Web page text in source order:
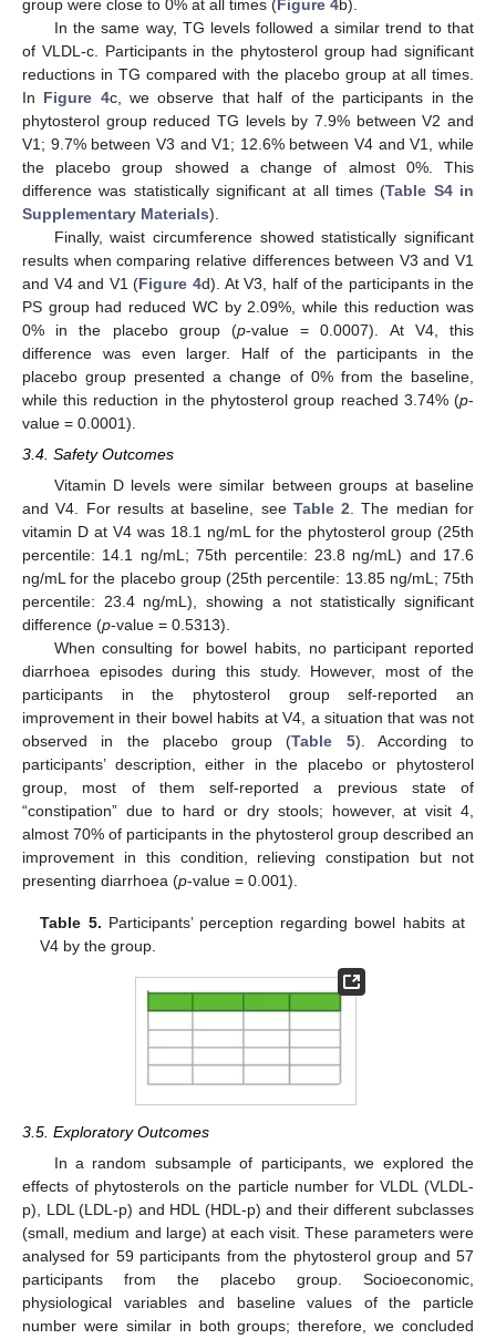
group were close to 0% at all times (Figure 4b).
In the same way, TG levels followed a similar trend to that
of VLDL-c. Participants in the phytosterol group had significant
reductions in TG compared with the placebo group at all times.
In Figure 4c, we observe that half of the participants in the
phytosterol group reduced TG levels by 7.9% between V2 and
V1; 9.7% between V3 and V1; 12.6% between V4 and V1, while
the placebo group showed a change of almost 0%. This
difference was statistically significant at all times (Table S4 in
Supplementary Materials).
Finally, waist circumference showed statistically significant
results when comparing relative differences between V3 and V1
and V4 and V1 (Figure 4d). At V3, half of the participants in the
PS group had reduced WC by 2.09%, while this reduction was
0% in the placebo group (p-value = 0.0007). At V4, this
difference was even larger. Half of the participants in the
placebo group presented a change of 0% from the baseline,
while this reduction in the phytosterol group reached 3.74% (p-
value = 0.0001).
3.4. Safety Outcomes
Vitamin D levels were similar between groups at baseline
and V4. For results at baseline, see Table 2 . The median for
vitamin D at V4 was 18.1 ng/mL for the phytosterol group (25th
percentile: 14.1 ng/mL; 75th percentile: 23.8 ng/mL) and 17.6
ng/mL for the placebo group (25th percentile: 13.85 ng/mL; 75th
percentile: 23.4 ng/mL), showing a not statistically significant
difference (p-value = 0.5313).
When consulting for bowel habits, no participant reported
diarrhoea episodes during this study. However, most of the
participants in the phytosterol group self-reported an
improvement in their bowel habits at V4, a situation that was not
observed in the placebo group (Table 5). According to
participants’ description, either in the placebo or phytosterol
group, most of them self-reported a previous state of
“constipation” due to hard or dry stools; however, at visit 4,
almost 70% of participants in the phytosterol group described an
improvement in this condition, relieving constipation but not
presenting diarrhoea (p-value = 0.001).
Table 5. Participants’ perception regarding bowel habits at
V4 by the group.
3.5. Exploratory Outcomes
In a random subsample of participants, we explored the
effects of phytosterols on the particle number for VLDL (VLDL-
p), LDL (LDL-p) and HDL (HDL-p) and their different subclasses
(small, medium and large) at each visit. These parameters were
analysed for 59 participants from the phytosterol group and 57
participants from the placebo group. Socioeconomic,
physiological variables and baseline values of the particle
number were similar in both groups; therefore, we concluded